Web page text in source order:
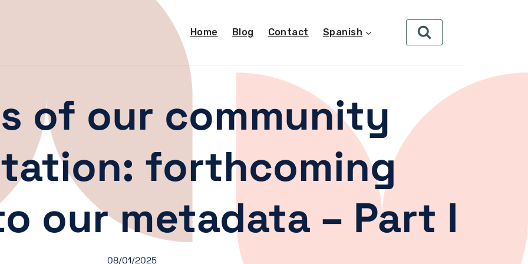
Home Blog Contact Spanish
of our community
forthcoming
our metadata – Part I
08/01/2025